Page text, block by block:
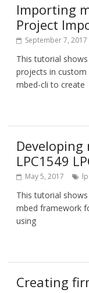
Importing
Project
September 7, 2017
This tutorial
projects in custom
mbed-cli to create
LPC1549
May 5, 2017
This tutorial
mbed framework
using
Creating